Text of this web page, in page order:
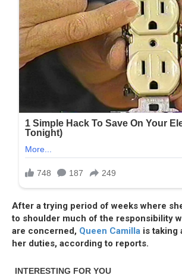
After a trying period of weeks where
to shoulder much of the responsibility
are concerned, Queen Camilla is taking
her duties, according to reports.